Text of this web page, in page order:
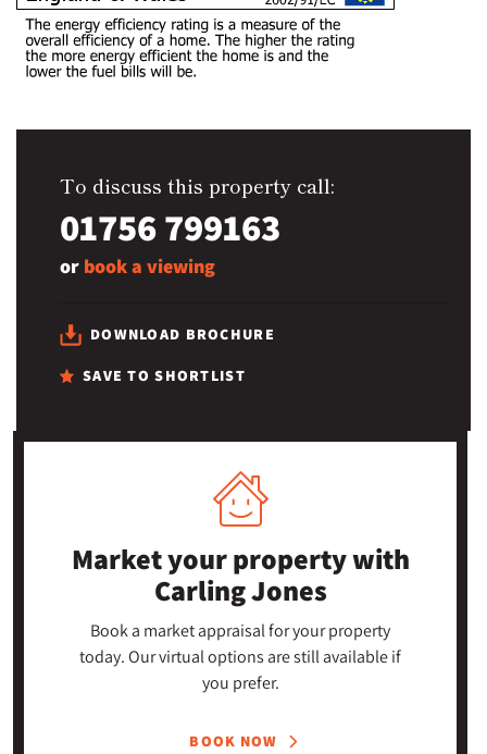
To discuss this property call:
01756 799163
or book a viewing
DOWNLOAD BROCHURE
SAVE TO SHORTLIST
Market your propertywith
Carling Jones
Book a market appraisal for your property
today. Our virtual options are still available if
you prefer.
BOOK NOW